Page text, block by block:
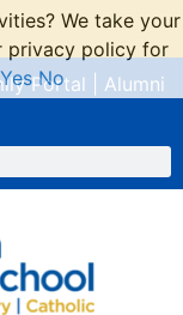
Portal
Alumni
We take your
privacy policy for
Yes No